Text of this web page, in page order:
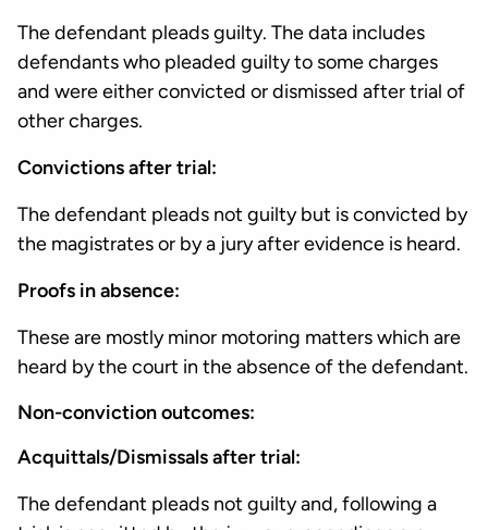
The defendant pleads guilty. The data includes
defendants who pleaded guilty to some charges
and were either convicted or dismissed after trial of
other charges.
Convictions after trial:
The defendant pleads not guilty but is convicted by
the magistrates or by a jury after evidence is heard.
Proofs in absence:
These are mostly minor motoring matters which are
heard by the court in the absence of the defendant.
Non-conviction outcomes:
Acquittals/Dismissals after trial:
The defendant pleads not guilty and, following a